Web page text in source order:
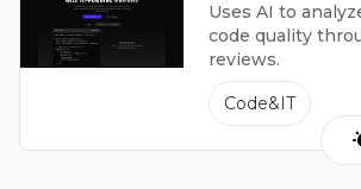
Uses AI to
code quality
reviews.
Code&IT